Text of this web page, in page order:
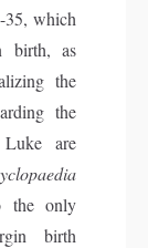
35, which
birth, as
the
the
are
the only
birth